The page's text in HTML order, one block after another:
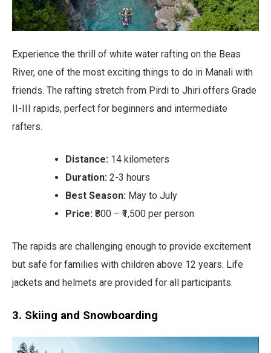
Experience the thrill of white water rafting on the Beas
River, one of the most exciting things to do in Manali with
friends. The rafting stretch from Pirdi to Jhiri offers Grade
II-III rapids, perfect for beginners and intermediate
rafters.
Distance: 14 kilometers
Duration: 2-3 hours
Best Season: May to July
Price: ₹800 – ₹1,500 per person
The rapids are challenging enough to provide excitement
but safe for families with children above 12 years. Life
jackets and helmets are provided for all participants.
3. Skiing and Snowboarding